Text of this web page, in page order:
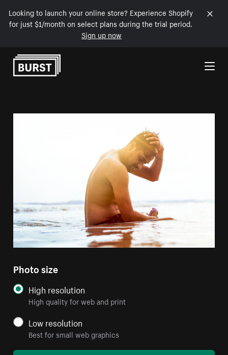
Looking to launch your online store? Experience Shopify
for just $1/month on select plans during the trial period.
Sign up now
Skip to Content
Photo size
High resolution
High quality for web and print
Low resolution
Best for small web graphics